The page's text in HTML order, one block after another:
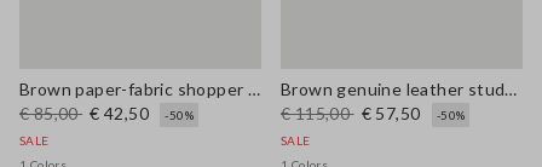
Brown paper-fabric shopper bag with fringes and flower detail
€ 85,00 € 42,50
-50%
SALE
Brown genuine leather studded sandals
€ 115,00 € 57,50
-50%
SALE